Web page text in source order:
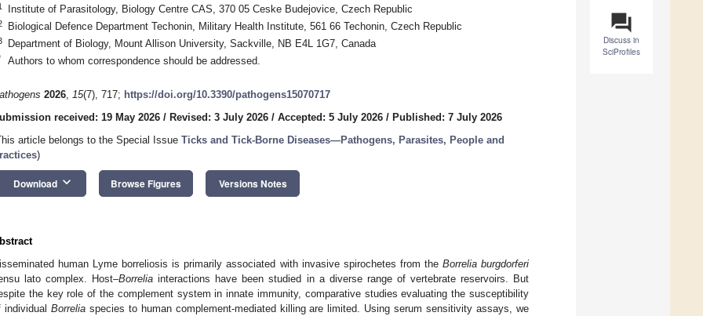
question_answer
Discuss in
SciProfiles
Institute of Parasitology, Biology Centre CAS, 370 05 Ceske Budejovice, Czech Republic
Biological Defence Department Techonin, Military Health Institute, 561 66 Techonin, Czech Republic
Department of Biology, Mount Allison University, Sackville, NB E4L 1G7, Canada
Authors to whom correspondence should be addressed.
2026, 15(7), 717; https://doi.org/10.3390/pathogens15070717
received: 19 May 2026 / Revised: 3 July 2026 / Accepted: 5 July 2026 / Published: 7 July 2026
article belongs to the Special Issue Ticks and Tick-Borne Diseases―Pathogens, Parasites, People and
)
Download keyboard_arrow_down Browse Figures Versions Notes
human Lyme borreliosis is primarily associated with invasive spirochetes from the Borrelia burgdorferi
lato complex. Host–Borrelia interactions have been studied in a diverse range of vertebrate reservoirs. But
the key role of the complement system in innate immunity, comparative studies evaluating the susceptibility
individual Borreliaspecies to human complement-mediated killing are limited. Using serum sensitivity assays, we